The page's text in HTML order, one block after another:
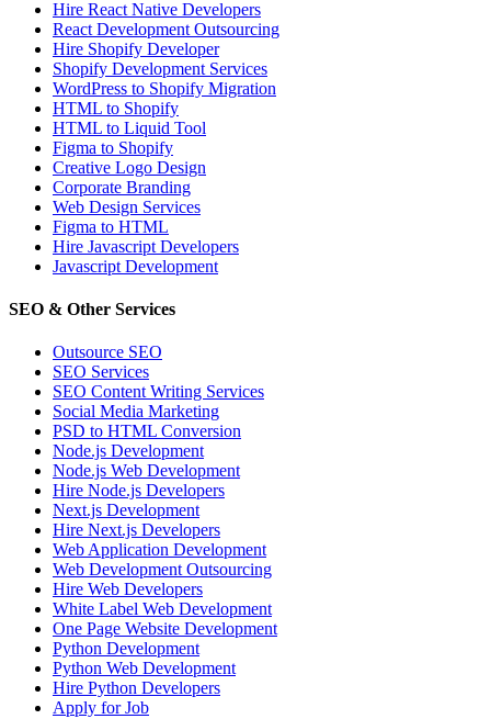
Hire React Native Developers
React Development Outsourcing
Hire Shopify Developer
Shopify Development Services
WordPress to Shopify Migration
HTML to Shopify
HTML to Liquid Tool
Figma to Shopify
Creative Logo Design
Corporate Branding
Web Design Services
Figma to HTML
Hire Javascript Developers
Javascript Development
SEO & Other Services
Outsource SEO
SEO Services
SEO Content Writing Services
Social Media Marketing
PSD to HTML Conversion
Node.js Development
Node.js Web Development
Hire Node.js Developers
Next.js Development
Hire Next.js Developers
Web Application Development
Web Development Outsourcing
Hire Web Developers
White Label Web Development
One Page Website Development
Python Development
Python Web Development
Hire Python Developers
Apply for Job